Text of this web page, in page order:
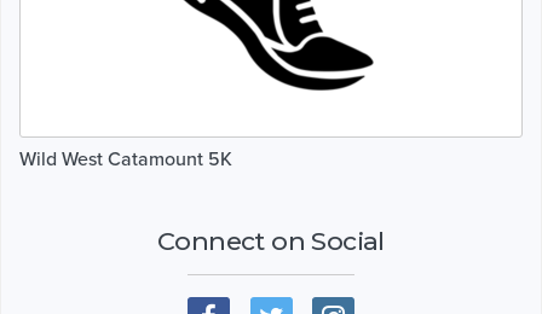
Wild West Catamount 5K
Connect on Social